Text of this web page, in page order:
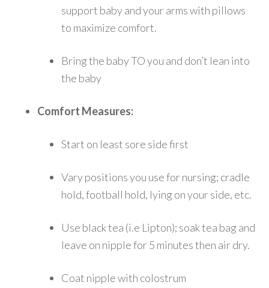
support baby and your arms with pillows
to maximize comfort.
Bring the baby TO you and don’t lean into
the baby
Comfort Measures:
Start on least sore side first
Vary positions you use for nursing; cradle
hold, football hold, lying on your side, etc.
Use black tea (i.e Lipton); soak tea bag and
leave on nipple for 5 minutes then air dry.
Coat nipple with colostrum